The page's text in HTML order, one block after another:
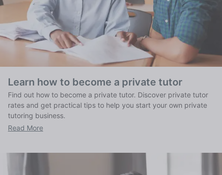
Learn how to become a private tutor
Find out how to become a private tutor. Discover private tutor
rates and get practical tips to help you start your own private
tutoring business.
Read More